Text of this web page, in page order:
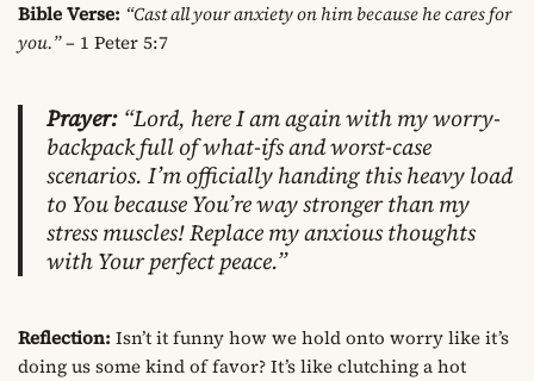
Bible Verse: “Cast all your anxiety on him because he cares for
you.”– 1 Peter 5:7
Prayer: “Lord, here I am again with my worry-
backpack full of what-ifs and worst-case
scenarios. I’m officially handing this heavy load
to You because You’re way stronger than my
stress muscles! Replace my anxious thoughts
with Your perfect peace.”
Reflection: Isn’t it funny how we hold onto worry like it’s
doing us some kind of favor? It’s like clutching a hot